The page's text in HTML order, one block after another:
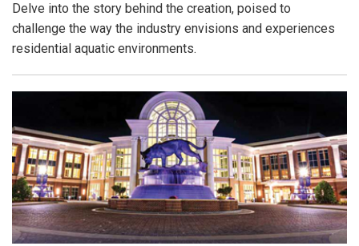
Delve into the story behind the creation, poised to
challenge the way the industry envisions and experiences
residential aquatic environments.